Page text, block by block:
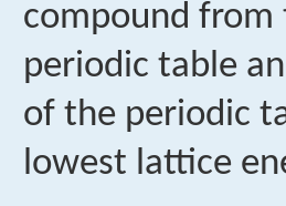
compound
periodic table
of the periodic
lowest lattice